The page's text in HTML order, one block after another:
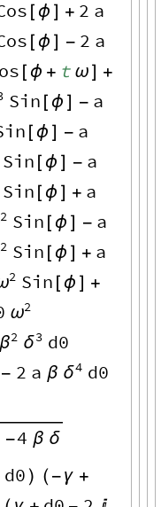
[ ϕ ] + 2 a
[ ϕ ] - 2 a
[ ϕ + t ω] +
Sin [ ϕ ] - a
[ ϕ ] - a
Sin [ ϕ ] - a
Sin [ ϕ ] + a
2 Sin [ ϕ ] - a
2 Sin [ ϕ ] + a
2 Sin [ ϕ ] +
2
ω
2
β 3
δ
d0
- 2 a β 4
δ d0
-4 β δ
d0 ) ( -γ +